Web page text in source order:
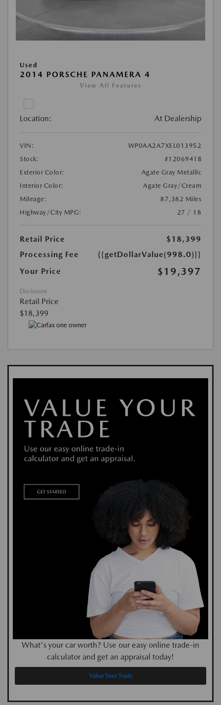
Used
2014 PORSCHE PANAMERA 4
View All Features
Location: At Dealership
VIN:
WP0AA2A7XEL013952
Stock:
#1206941B
Exterior Color:
Agate Gray Metallic
Interior Color:
Agate Gray/Cream
Mileage:
87,382 Miles
Highway/City MPG:
27 / 18
Retail Price
$18,399
Processing Fee
{{getDollarValue(998.0)}}
Your Price
$19,397
Disclosure
Retail Price
$18,399
What's your car worth? Use our easy online trade-in
calculator and get an appraisal today!
Value Your Trade